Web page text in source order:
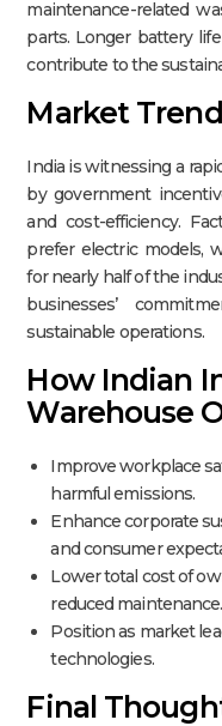
maintenance-related
parts. Longer battery
contribute to the
Market
India is witnessing a
by government
and cost-efficiency.
prefer electric models,
for nearly half of the
businesses’
sustainable operations.​
How Indian
Warehouse
Improve workplace
harmful emissions.
Enhance corporate
and consumer
Lower total cost of
reduced maintenance.
Position as market
technologies.
Final